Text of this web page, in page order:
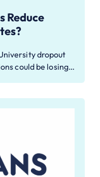
Reduce
dropout
could be losing…